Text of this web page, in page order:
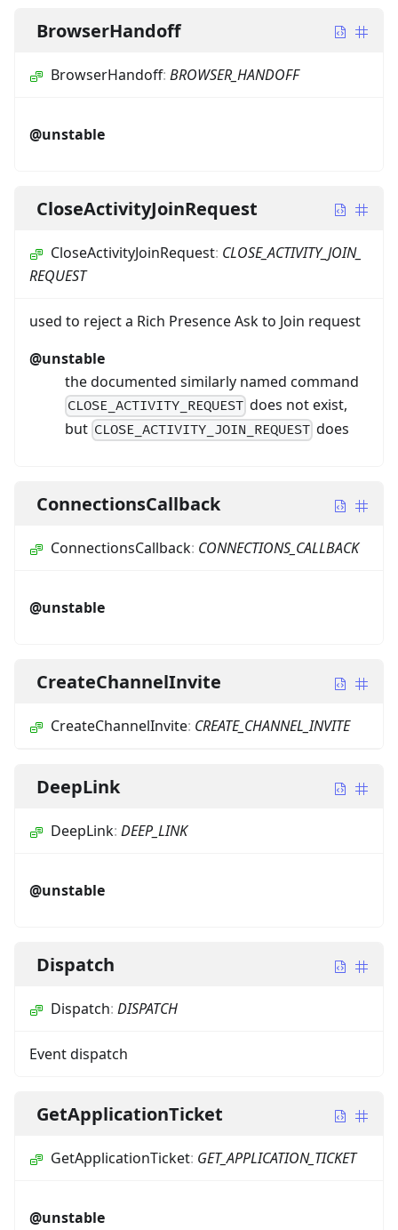
BrowserHandoff
BrowserHandoff: BROWSER_HANDOFF
@unstable
CloseActivityJoinRequest
CloseActivityJoinRequest: CLOSE_ACTIVITY_JOIN_
REQUEST
used to reject a Rich Presence Ask to Join request
@unstable
the documented similarly named command
CLOSE_ACTIVITY_REQUEST does not exist,
but CLOSE_ACTIVITY_JOIN_REQUEST does
ConnectionsCallback
ConnectionsCallback: CONNECTIONS_CALLBACK
@unstable
CreateChannelInvite
CreateChannelInvite: CREATE_CHANNEL_INVITE
DeepLink
DeepLink: DEEP_LINK
@unstable
Dispatch
Dispatch: DISPATCH
Event dispatch
GetApplicationTicket
GetApplicationTicket: GET_APPLICATION_TICKET
@unstable